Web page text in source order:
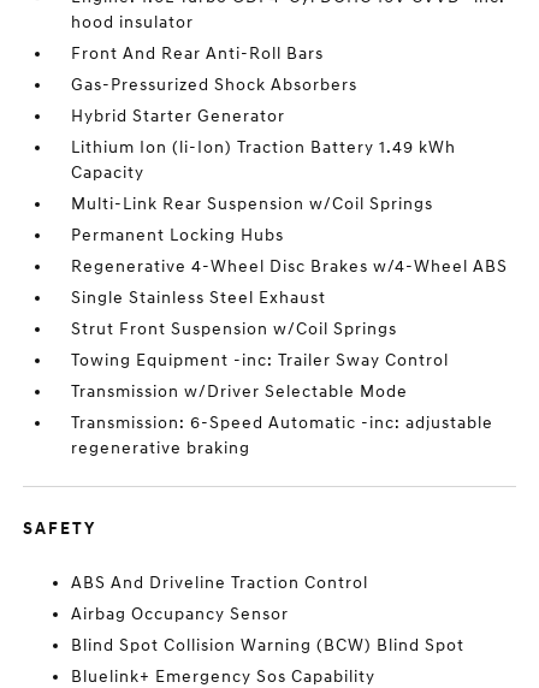
hood insulator
Front And Rear Anti-Roll Bars
Gas-Pressurized Shock Absorbers
Hybrid Starter Generator
Lithium Ion (li-Ion) Traction Battery 1.49 kWh
Capacity
Multi-Link Rear Suspension w/Coil Springs
Permanent Locking Hubs
Regenerative 4-Wheel Disc Brakes w/4-Wheel ABS
Single Stainless Steel Exhaust
Strut Front Suspension w/Coil Springs
Towing Equipment -inc: Trailer Sway Control
Transmission w/Driver Selectable Mode
Transmission: 6-Speed Automatic -inc: adjustable
regenerative braking
SAFETY
ABS And Driveline Traction Control
Airbag Occupancy Sensor
Blind Spot Collision Warning (BCW) Blind Spot
Bluelink+ Emergency Sos Capability